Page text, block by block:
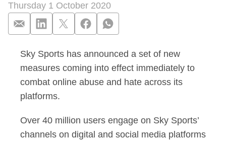
Thursday 1 October 2020
Sky Sports
Sky Sports has announced a set of new
measures coming into effect immediately to
combat online abuse and hate across its
platforms.
Over 40 million users engage on Sky Sports’
channels on digital and social media platforms